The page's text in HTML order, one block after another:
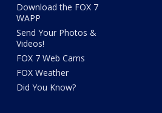
Download the FOX 7
WAPP
Send Your Photos &
Videos!
FOX 7 Web Cams
FOX Weather
Did You Know?